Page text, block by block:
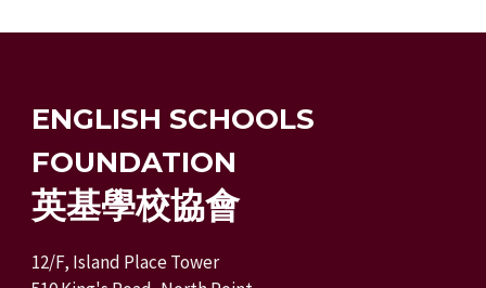
ENGLISH SCHOOLS
FOUNDATION
英基學校協會
12/F, Island Place Tower